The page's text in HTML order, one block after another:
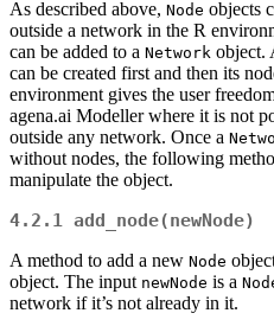
As described above, Node objects
outside a network in the R
can be added to a Network object.
can be created first and then its
environment gives the user
agena.ai Modeller where it is not
outside any network. Once a
without nodes, the following
manipulate the object.
4.2.1 add_node(newNode)
A method to add a new Node
object. The input newNode is a
network if it’s not already in it.